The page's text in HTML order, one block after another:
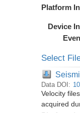
Platform
Device
Select
Data DOI:
Velocity
acquired